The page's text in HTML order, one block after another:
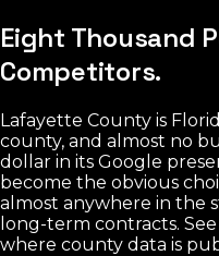
Eight Thousand
Competitors.
Lafayette County is
county, and almost no
dollar in its Google
become the obvious
almost anywhere in the
long-term contracts.
where county data is